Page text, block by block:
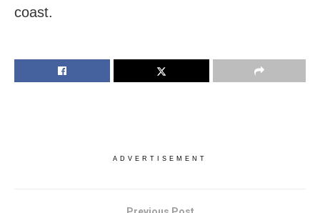
coast.
ADVERTISEMENT